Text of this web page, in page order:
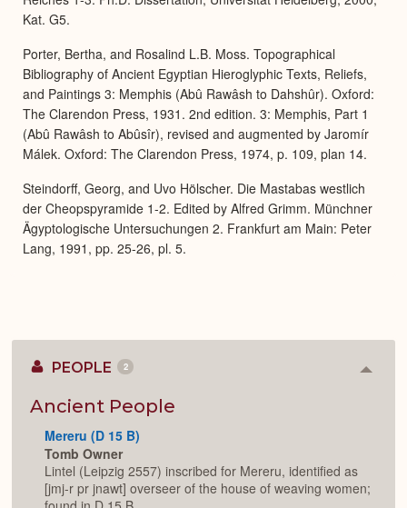
Kat. G5.
Porter, Bertha, and Rosalind L.B. Moss. Topographical
Bibliography of Ancient Egyptian Hieroglyphic Texts, Reliefs,
and Paintings 3: Memphis (Abû Rawâsh to Dahshûr). Oxford:
The Clarendon Press, 1931. 2nd edition. 3: Memphis, Part 1
(Abû Rawâsh to Abûsîr), revised and augmented by Jaromír
Málek. Oxford: The Clarendon Press, 1974, p. 109, plan 14.
Steindorff, Georg, and Uvo Hölscher. Die Mastabas westlich
der Cheopspyramide 1-2. Edited by Alfred Grimm. Münchner
Ägyptologische Untersuchungen 2. Frankfurt am Main: Peter
Lang, 1991, pp. 25-26, pl. 5.
PEOPLE 2
Ancient People
Mereru (D 15 B)
Tomb Owner
Lintel (Leipzig 2557) inscribed for Mereru, identified as
[jmj-r pr jnawt] overseer of the house of weaving women;